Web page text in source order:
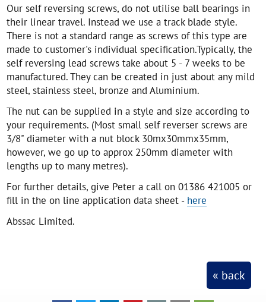
Our self reversing screws, do not utilise ball bearings in
their linear travel. Instead we use a track blade style.
There is not a standard range as screws of this type are
made to customer's individual specification.Typically, the
self reversing lead screws take about 5 - 7 weeks to be
manufactured. They can be created in just about any mild
steel, stainless steel, bronze and Aluminium.
The nut can be supplied in a style and size according to
your requirements. (Most small self reverser screws are
3/8" diameter with a nut block 30mx30mmx35mm,
however, we go up to approx 250mm diameter with
lengths up to many metres).
For further details, give Peter a call on 01386 421005 or
fill in the on line application data sheet - here
Abssac Limited.
« back